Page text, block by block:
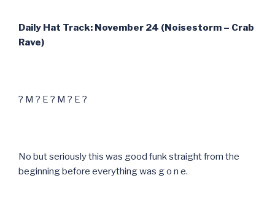
Daily Hat Track: November 24 (Noisestorm – Crab
Rave)
? M ? E ? M ? E ?
No but seriously this was good funk straight from the
beginning before everything was g o n e.